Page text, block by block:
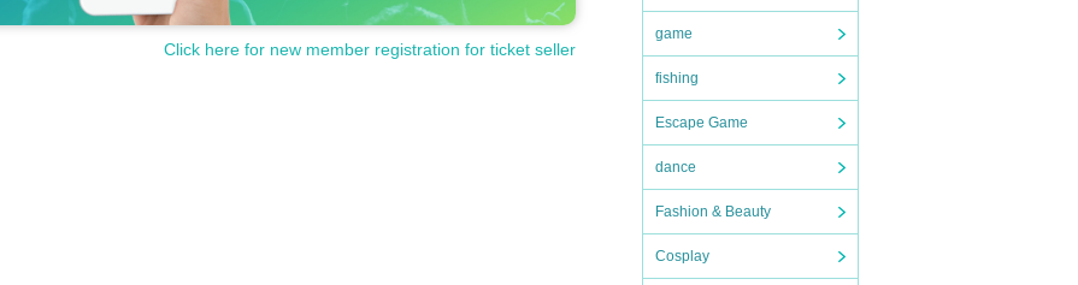
game
fishing
Escape Game
dance
Fashion & Beauty
Cosplay
Click here for new member registration for ticket seller